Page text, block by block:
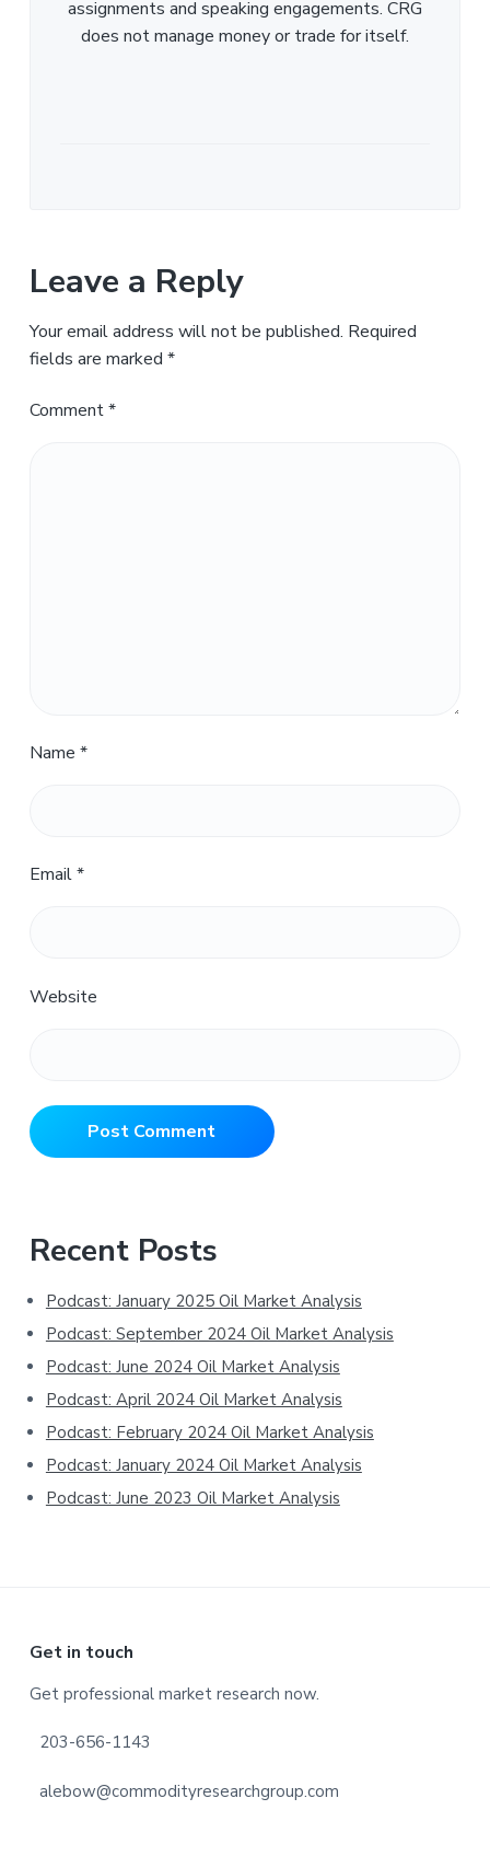
assignments and speaking engagements. CRG
does not manage money or trade for itself.
Leave a Reply
Your email address will not be published. Required
fields are marked *
Comment*
Name *
Email*
Website
Primary
Sidebar
Recent Posts
Podcast: January 2025 Oil Market Analysis
Podcast: September 2024 Oil Market Analysis
Podcast: June 2024 Oil Market Analysis
Podcast: April 2024 Oil Market Analysis
Podcast: February 2024 Oil Market Analysis
Podcast: January 2024 Oil Market Analysis
Podcast: June 2023 Oil Market Analysis
Footer
Get in touch
Get professional market research now.
203-656-1143
alebow@commodityresearchgroup.com